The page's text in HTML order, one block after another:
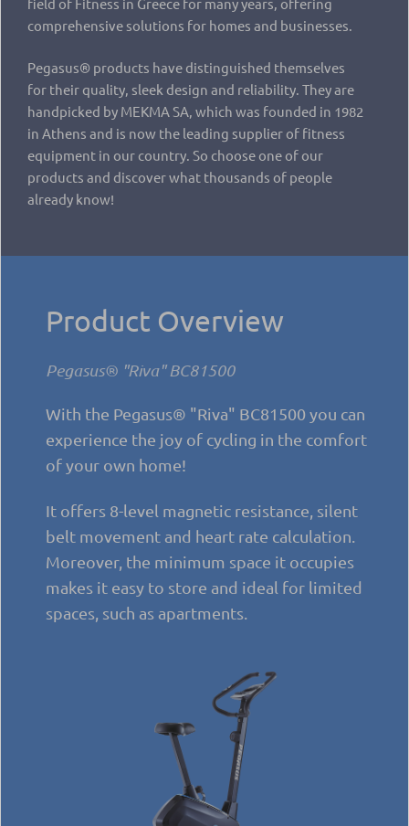
field of Fitness in Greece for many years, offering
comprehensive solutions for homes and businesses.
Pegasus® products have distinguished themselves
for their quality, sleek design and reliability. They are
handpicked by MEKMA SA, which was founded in 1982
in Athens and is now the leading supplier of fitness
equipment in our country. So choose one of our
products and discover what thousands of people
already know!
Product Overview
Pegasus® "Riva" BC81500
With the Pegasus® "Riva" BC81500 you can
experience the joy of cycling in the comfort
of your own home!
It offers 8-level magnetic resistance, silent
belt movement and heart rate calculation.
Moreover, the minimum space it occupies
makes it easy to store and ideal for limited
spaces, such as apartments.